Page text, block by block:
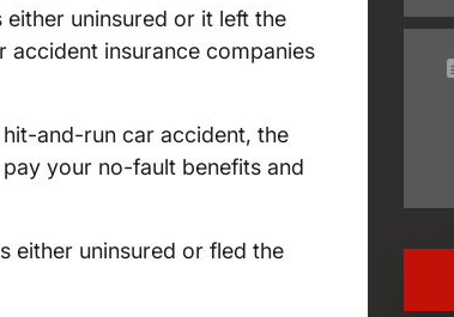
uninsured or it left the
accident insurance companies
and-run car accident, the
your no-fault benefits and
either uninsured or fled the